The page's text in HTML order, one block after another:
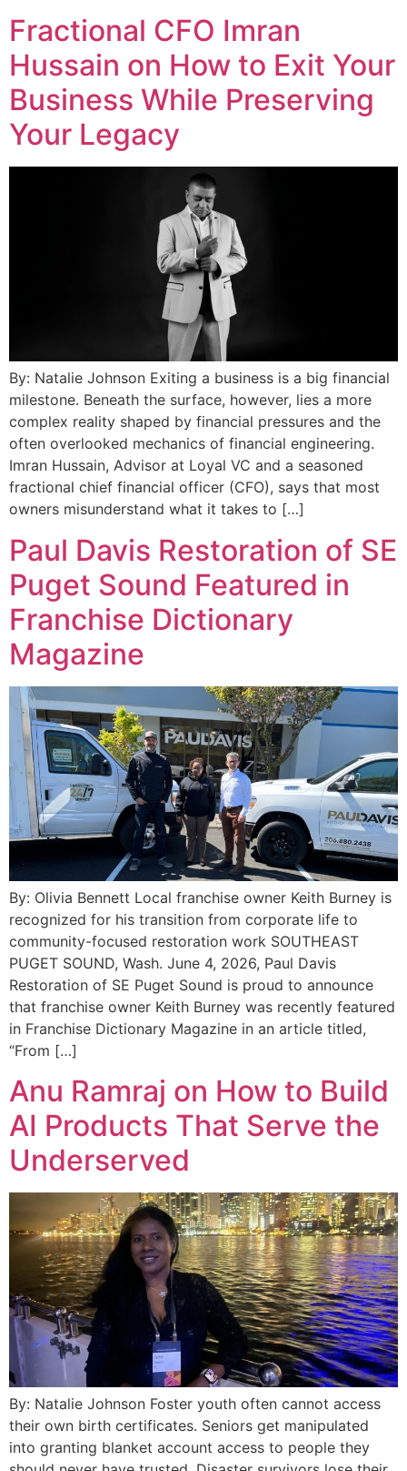
Fractional CFO Imran
Hussain on How to Exit Your
Business While Preserving
Your Legacy
By: Natalie Johnson Exiting a business is a big financial
milestone. Beneath the surface, however, lies a more
complex reality shaped by financial pressures and the
often overlooked mechanics of financial engineering.
Imran Hussain, Advisor at Loyal VC and a seasoned
fractional chief financial officer (CFO), says that most
owners misunderstand what it takes to […]
Paul Davis Restoration of SE
Puget Sound Featured in
Franchise Dictionary
Magazine
By: Olivia Bennett Local franchise owner Keith Burney is
recognized for his transition from corporate life to
community-focused restoration work SOUTHEAST
PUGET SOUND, Wash. June 4, 2026, Paul Davis
Restoration of SE Puget Sound is proud to announce
that franchise owner Keith Burney was recently featured
in Franchise Dictionary Magazine in an article titled,
“From […]
Anu Ramraj on How to Build
AI Products That Serve the
Underserved
By: Natalie Johnson Foster youth often cannot access
their own birth certificates. Seniors get manipulated
into granting blanket account access to people they